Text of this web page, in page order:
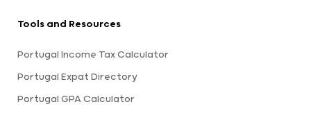
Tools and Resources
Portugal Income Tax Calculator
Portugal Expat Directory
Portugal GPA Calculator